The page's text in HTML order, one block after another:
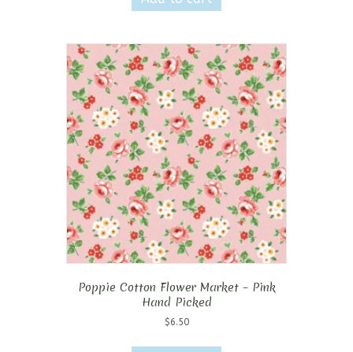
Poppie Cotton Flower Market – Pink
Hand Picked
$6.50